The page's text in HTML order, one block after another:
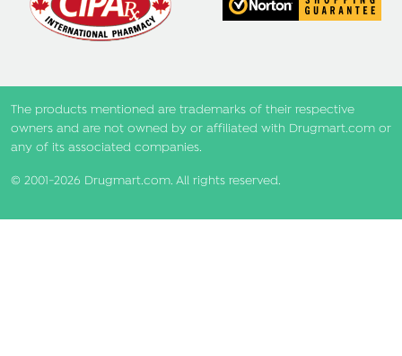
The products mentioned are trademarks of their respective
owners and are not owned by or affiliated with Drugmart.com or
any of its associated companies.
© 2001-2026 Drugmart.com. All rights reserved.